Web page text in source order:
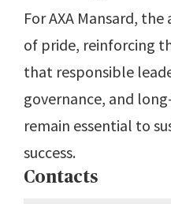
For AXA Mansard,
of pride, reinforcing
that responsible
governance, and
remain essential to
success.
Contacts